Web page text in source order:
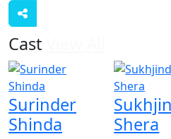
Cast
Surinder
Shinda
Shera